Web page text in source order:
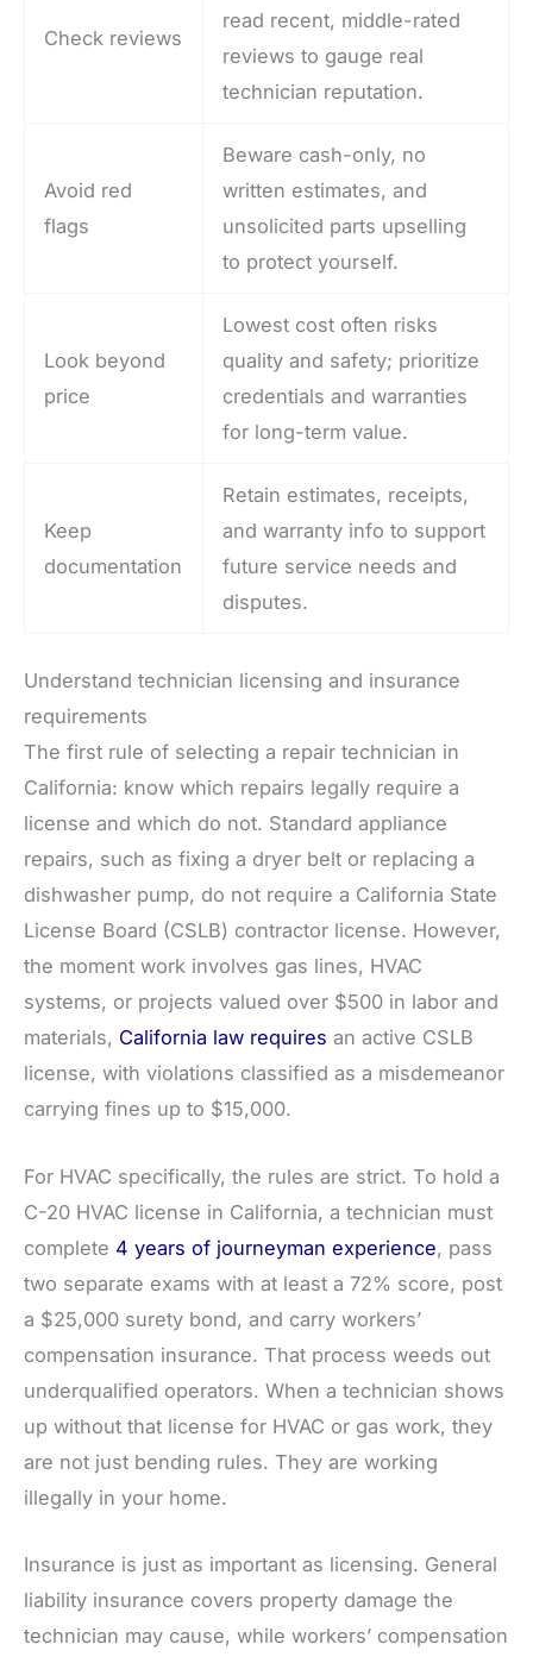
Check reviews
read recent, middle-rated
reviews to gauge real
technician reputation.
Avoid red
flags
Beware cash-only, no
written estimates, and
unsolicited parts upselling
to protect yourself.
Look beyond
price
Lowest cost often risks
quality and safety; prioritize
credentials and warranties
for long-term value.
Keep
documentation
Retain estimates, receipts,
and warranty info to support
future service needs and
disputes.
Understand technician licensing and insurance
requirements
The first rule of selecting a repair technician in
California: know which repairs legally require a
license and which do not. Standard appliance
repairs, such as fixing a dryer belt or replacing a
dishwasher pump, do not require a California State
License Board (CSLB) contractor license. However,
the moment work involves gas lines, HVAC
systems, or projects valued over $500 in labor and
materials, California law requires an active CSLB
license, with violations classified as a misdemeanor
carrying fines up to $15,000.
For HVAC specifically, the rules are strict. To hold a
C-20 HVAC license in California, a technician must
complete 4 years of journeyman experience, pass
two separate exams with at least a 72% score, post
a $25,000 surety bond, and carry workers’
compensation insurance. That process weeds out
underqualified operators. When a technician shows
up without that license for HVAC or gas work, they
are not just bending rules. They are working
illegally in your home.
Insurance is just as important as licensing. General
liability insurance covers property damage the
technician may cause, while workers’ compensation